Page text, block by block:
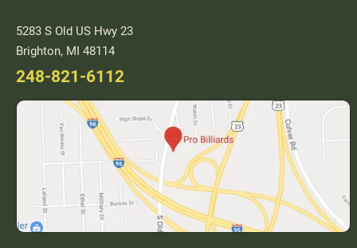
5283 S Old US Hwy 23
Brighton, MI 48114
248-821-6112